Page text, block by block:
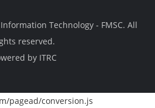
Technology - FMSC. All
reserved.
by ITRC
pagead/conversion.js